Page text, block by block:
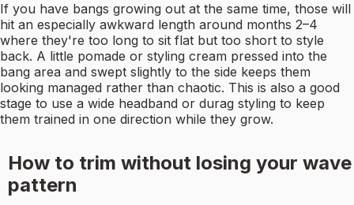
If you have bangs growing out at the same time, those will
hit an especially awkward length around months 2–4
where they're too long to sit flat but too short to style
back. A little pomade or styling cream pressed into the
bang area and swept slightly to the side keeps them
looking managed rather than chaotic. This is also a good
stage to use a wide headband or durag styling to keep
them trained in one direction while they grow.
How to trim without losing your wave
pattern